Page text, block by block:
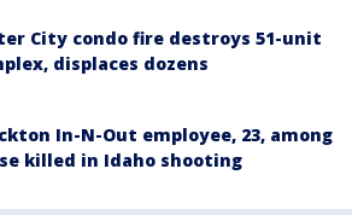
City condo fire destroys 51-unit
displaces dozens
In-N-Out employee, 23, among
killed in Idaho shooting